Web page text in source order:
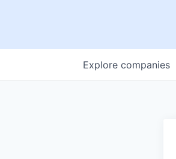
Explore companies